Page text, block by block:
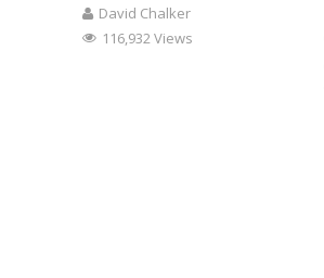
David Chalker
116,932 Views